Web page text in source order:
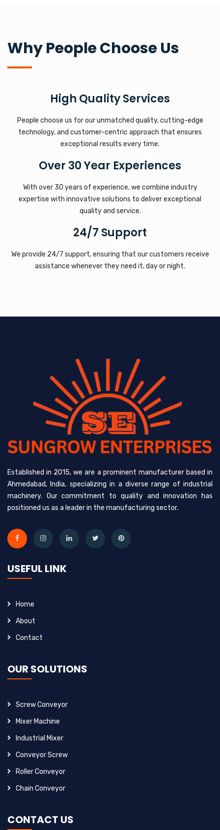
Why People Choose Us
High Quality Services
People choose us for our unmatched quality, cutting-edge
technology, and customer-centric approach that ensures
exceptional results every time.
Over 30 Year Experiences
With over 30 years of experience, we combine industry
expertise with innovative solutions to deliver exceptional
quality and service.
24/7 Support
We provide 24/7 support, ensuring that our customers receive
assistance whenever they need it, day or night.
Established in 2015, we are a prominent manufacturer based in
Ahmedabad, India, specializing in a diverse range of industrial
machinery. Our commitment to quality and innovation has
positioned us as a leader in the manufacturing sector.
USEFUL LINK
Home
About
Contact
OUR SOLUTIONS
Screw Conveyor
Mixer Machine
Industrial Mixer
Conveyor Screw
Roller Conveyor
Chain Conveyor
CONTACT US